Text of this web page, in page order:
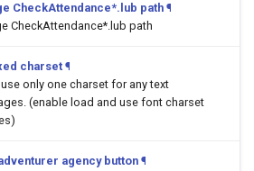
CheckAttendance*.lub path ¶
CheckAttendance*.lub path
charset¶
only one charset for any text
(enable load and use font charset
agency button ¶